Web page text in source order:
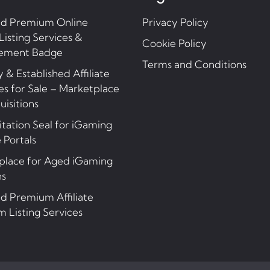
Premium Online
Services &
Badge
& Established Affiliate
for Sale – Marketplace
Seal for iGaming
for Aged iGaming
Premium Affiliate
Listing Services
Privacy Policy
Cookie Policy
Terms and Conditions